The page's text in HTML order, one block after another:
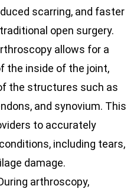
scarring, and faster
open surgery.
allows for a
the inside of the joint,
the structures such as
and synovium. This
to accurately
including tears,
damage.
arthroscopy,